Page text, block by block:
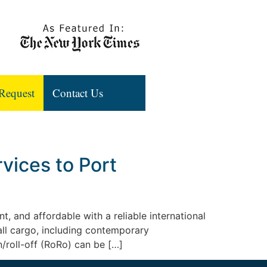
Contact Us
to Port
and affordable with a reliable international
cargo, including contemporary
roll-off (RoRo) can be […]